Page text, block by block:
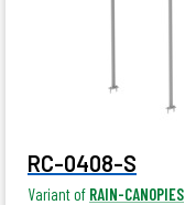
RC-0408-S
Variant of RAIN-CANOPIES